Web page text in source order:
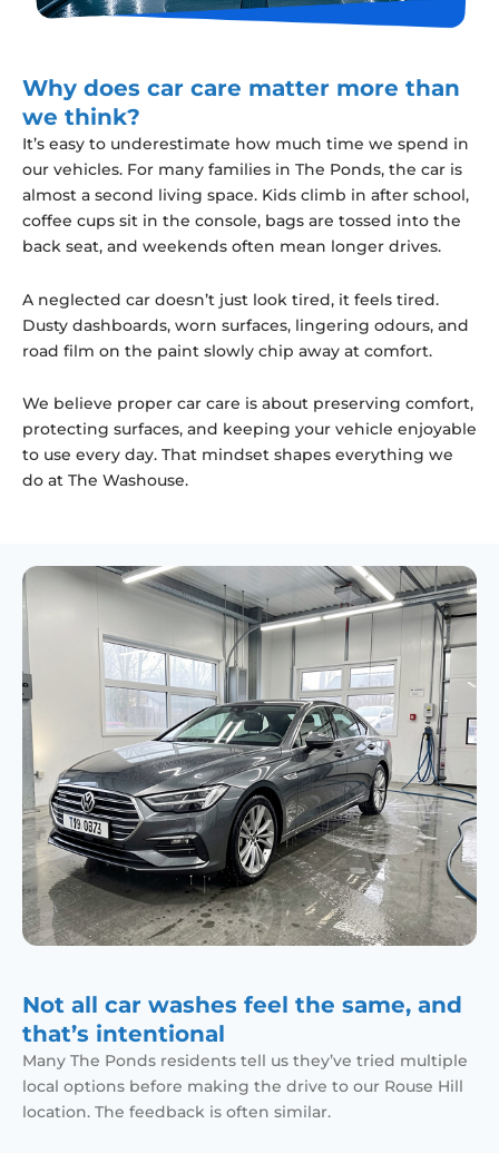
Why does car care matter more than
we think?
It’s easy to underestimate how much time we spend in
our vehicles. For many families in The Ponds, the car is
almost a second living space. Kids climb in after school,
coffee cups sit in the console, bags are tossed into the
back seat, and weekends often mean longer drives.
A neglected car doesn’t just look tired, it feels tired.
Dusty dashboards, worn surfaces, lingering odours, and
road film on the paint slowly chip away at comfort.
We believe proper car care is about preserving comfort,
protecting surfaces, and keeping your vehicle enjoyable
to use every day. That mindset shapes everything we
do at The Washouse.
Not all car washes feel the same, and
that’s intentional
Many The Ponds residents tell us they’ve tried multiple
local options before making the drive to our Rouse Hill
location. The feedback is often similar.